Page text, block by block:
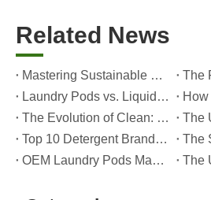
Related News
Mastering Sustainable Clean: The Expert’s Guide To Eco Laundry Detergent Sheets
Laundry Pods vs. Liquid Detergent: Which Is the Right Choice for Your Laundry?
The Evolution of Clean: Why High-Performance Laundry Pods Are Defining the Global Future of Fabric Care
Top 10 Detergent Brands in The World (2026) – And How OEM/Private Label Brands Can Compete
OEM Laundry Pods Manufacturer's Guide: How We Engineer Safer, High‑Performance Detergent Pods for Global Brands